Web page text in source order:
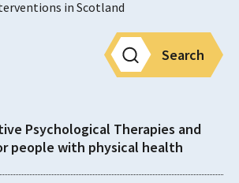
in Scotland
Search
Psychological Therapies and
people with physical health